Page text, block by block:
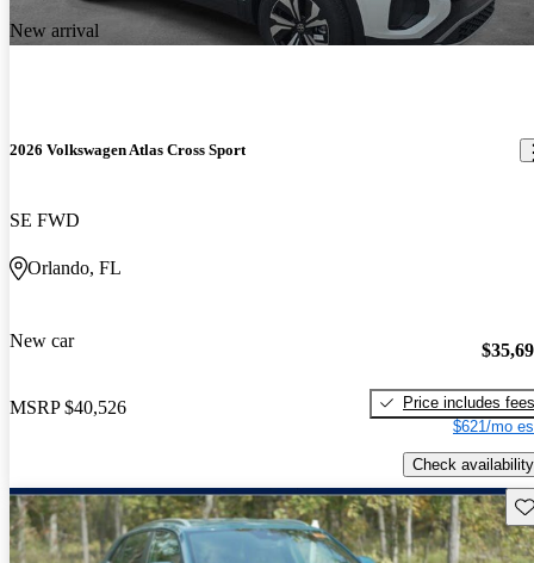
New arrival
2026 Volkswagen Atlas Cross Sport
SE FWD
Orlando, FL
New car
MSRP $40,526
Price includes fees
$621/mo
Check availability